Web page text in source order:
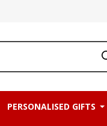
PERSONALISED GIFTS